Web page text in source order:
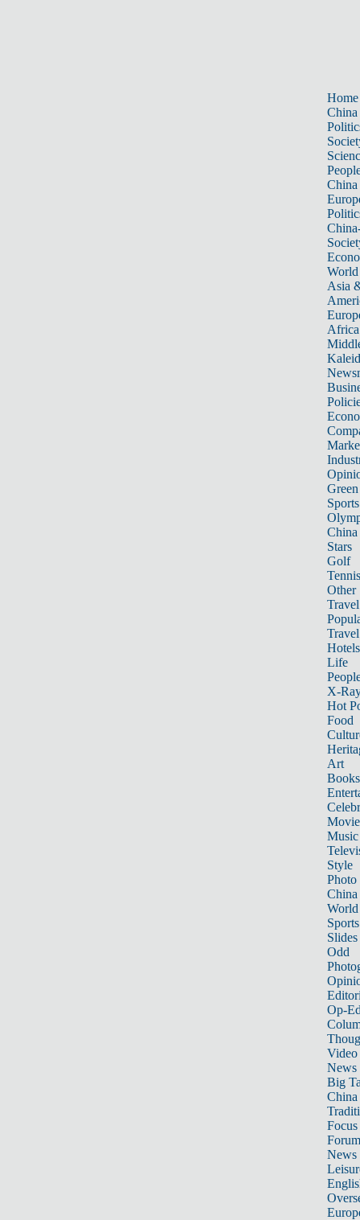
Home
China
China
World
Asia
Africa
Sports
China
Stars
Golf
Tennis
Other
Travel
Hotels
Life
X-
Hot
Food
Art
Books
Music
Style
Photo
China
World
Sports
Slides
Odd
Op-
Video
News
Big
Focus
Forum
News